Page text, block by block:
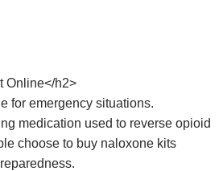
Online</h2>
for emergency situations.
medication used to reverse opioid
choose to buy naloxone kits